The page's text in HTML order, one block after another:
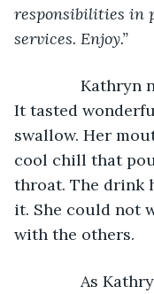
responsibilities in
services. Enjoy.”
Kathryn
It tasted
swallow. Her
cool chill that
throat. The drink
it. She could not
with the others.
As Kathryn